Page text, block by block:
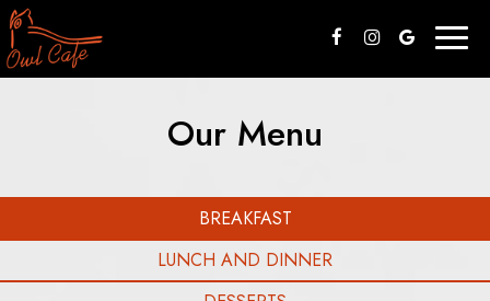
Our Menu
BREAKFAST
LUNCH AND DINNER